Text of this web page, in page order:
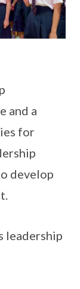
and a
for
develop
leadership